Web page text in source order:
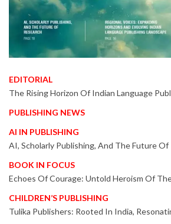
EDITORIAL
The Rising Horizon Of Indian Language
PUBLISHING NEWS
AI IN PUBLISHING
AI, Scholarly Publishing, And The Future Of
BOOK IN FOCUS
Echoes Of Courage: Untold Heroism Of
CHILDREN’S PUBLISHING
Tulika Publishers: Rooted In India,